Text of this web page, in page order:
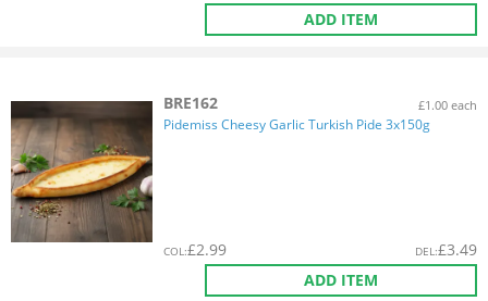
ADD ITEM
BRE162 £1.00 each
Pidemiss Cheesy Garlic Turkish Pide 3x150g
COL:£2.99 DEL:£3.49
ADD ITEM